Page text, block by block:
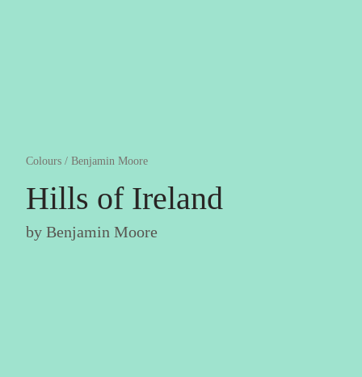
Colours / Benjamin Moore
Hills of Ireland
by Benjamin Moore